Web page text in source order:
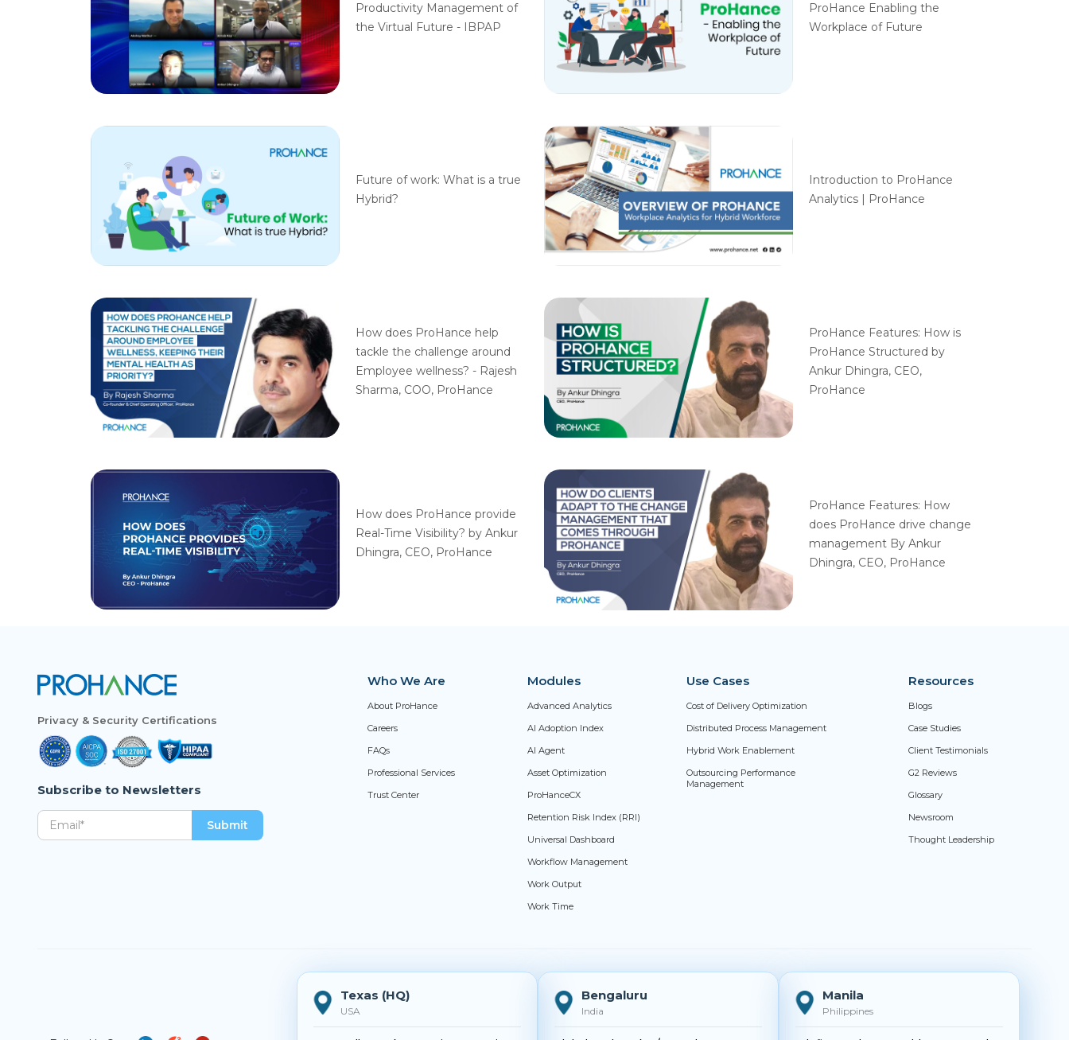
Productivity Management of
the Virtual Future - IBPAP
ProHance Enabling the
Workplace of Future
Future of work: What is a true
Hybrid?
Introduction to ProHance
Analytics | ProHance
How does ProHance help
tackle the challenge around
Employee wellness? - Rajesh
Sharma, COO, ProHance
ProHance Features: How is
ProHance Structured by
Ankur Dhingra, CEO,
ProHance
How does ProHance provide
Real-Time Visibility? by Ankur
Dhingra, CEO, ProHance
ProHance Features: How
does ProHance drive change
management By Ankur
Dhingra, CEO, ProHance
Privacy & Security Certifications
Subscribe to Newsletters
Who We Are
About ProHance
Careers
FAQs
Professional Services
Trust Center
Modules
Advanced Analytics
AI Adoption Index
AI Agent
Asset Optimization
ProHanceCX
Retention Risk Index (RRI)
Universal Dashboard
Workflow Management
Work Output
Work Time
Use Cases
Cost of Delivery Optimization
Distributed Process Management
Hybrid Work Enablement
Outsourcing Performance
Management
Resources
Blogs
Case Studies
Client Testimonials
G2 Reviews
Glossary
Newsroom
Thought Leadership
Texas (HQ)
USA
Bengaluru
India
Manila
Philippines